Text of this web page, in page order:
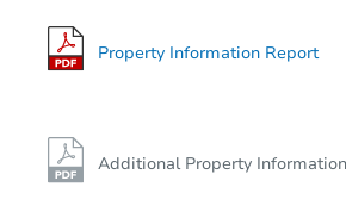
Property Information Report
Additional Property Information